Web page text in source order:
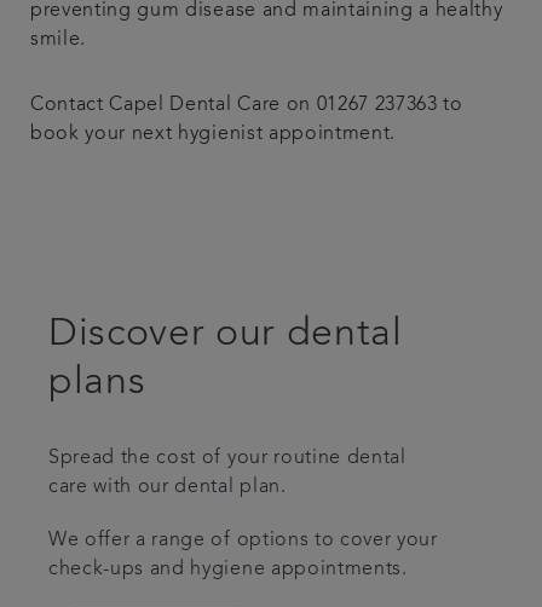
preventing gum disease and maintaining a healthy
smile.
Contact Capel Dental Care on 01267 237363 to
book your next hygienist appointment.
Discover our dental
plans
Spread the cost of your routine dental
care with our dental plan.
We offer a range of options to cover your
check-ups and hygiene appointments.